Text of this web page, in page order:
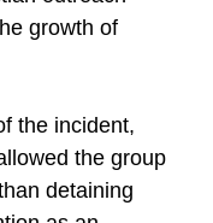
that some Hindu
outreach
growth of
the incident,
the group